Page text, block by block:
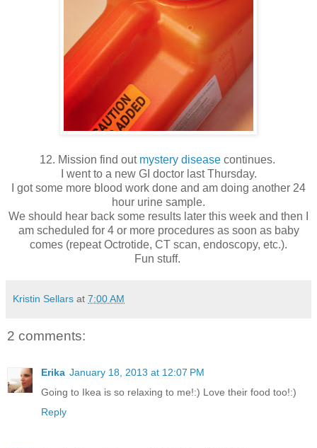
12. Mission find out mystery disease continues.
I went to a new GI doctor last Thursday.
I got some more blood work done and am doing another 24
hour urine sample.
We should hear back some results later this week and then I
am scheduled for 4 or more procedures as soon as baby
comes (repeat Octrotide, CT scan, endoscopy, etc.).
Fun stuff.
Kristin Sellars at 7:00 AM
2 comments:
Erika January 18, 2013 at 12:07 PM
Going to Ikea is so relaxing to me!:) Love their food too!:)
Reply